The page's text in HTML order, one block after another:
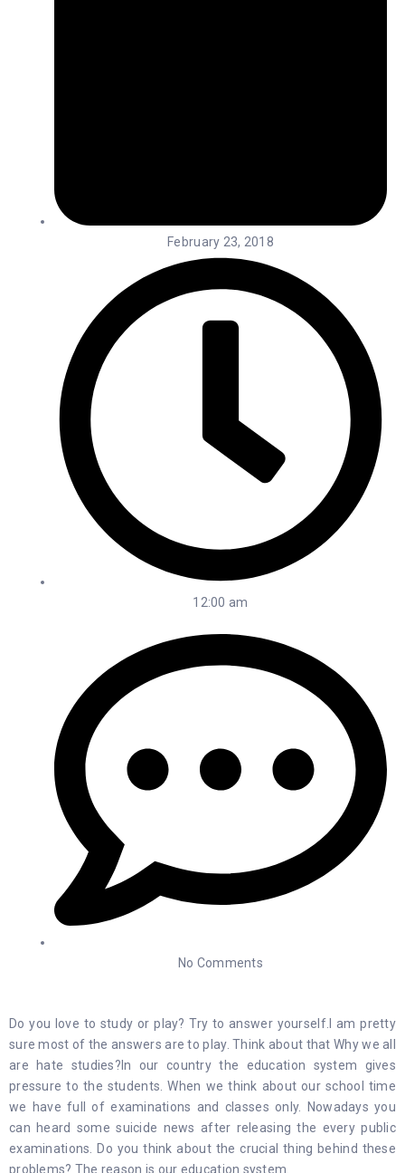
February 23, 2018
12:00 am
No Comments
Do you love to study or play? Try to answer yourself.I am pretty
sure most of the answers are to play. Think about that Why we all
are hate studies?In our country the education system gives
pressure to the students. When we think about our school time
we have full of examinations and classes only. Nowadays you
can heard some suicide news after releasing the every public
examinations. Do you think about the crucial thing behind these
problems? The reason is our education system.